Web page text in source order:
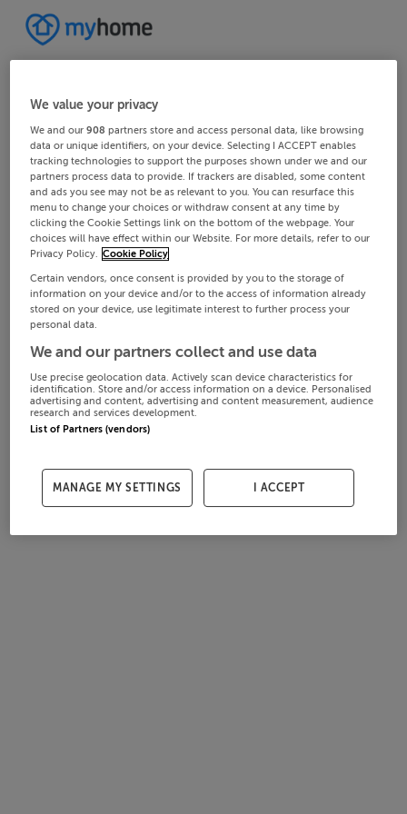
We value your privacy
We and our908 partners store and access personal data, like browsing
data or unique identifiers, on your device. Selecting I ACCEPT enables
tracking technologies to support the purposes shown under we and our
partners process data to provide. If trackers are disabled, some content
and ads you see may not be as relevant to you. You can resurface this
menu to change your choices or withdraw consent at any time by
clicking the Cookie Settings link on the bottom of the webpage. Your
choices will have effect within our Website. For more details, refer to our
Privacy Policy. Cookie Policy
Certain vendors, once consent is provided by you to the storage of
information on your device and/or to the access of information already
stored on your device, use legitimate interest to further process your
personal data.
We and our partners collect and use data
Use precise geolocation data. Actively scan device characteristics for
identification. Store and/or access information on a device. Personalised
advertising and content, advertising and content measurement, audience
research and services development.
List of Partners (vendors)
MANAGE MY SETTINGS I ACCEPT